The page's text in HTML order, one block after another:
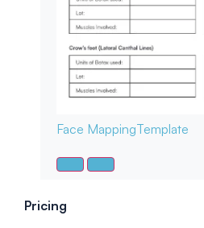
Face MappingTemplate
Pricing